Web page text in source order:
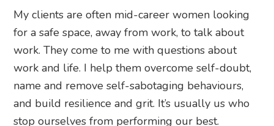
My clients are often mid-career women looking
for a safe space, away from work, to talk about
work. They come to me with questions about
work and life. I help them overcome self-doubt,
name and remove self-sabotaging behaviours,
and build resilience and grit. It’s usually us who
stop ourselves from performing our best.